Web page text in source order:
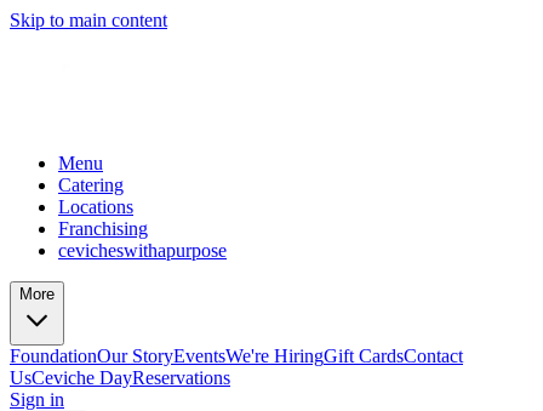
Skip to main content
Menu
Catering
Locations
Franchising
cevicheswithapurpose
More
FoundationOur StoryEventsWe're HiringGift CardsContact
UsCeviche DayReservations
Sign in